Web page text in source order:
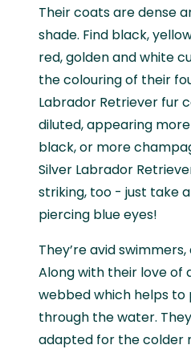
Their coats are dense
shade. Find black,
red, golden and white
the colouring of their
Labrador Retriever fur
diluted, appearing
black, or more
Silver Labrador
striking, too - just take
piercing blue eyes!
They’re avid
Along with their love of
webbed which helps
through the water.
adapted for the colder